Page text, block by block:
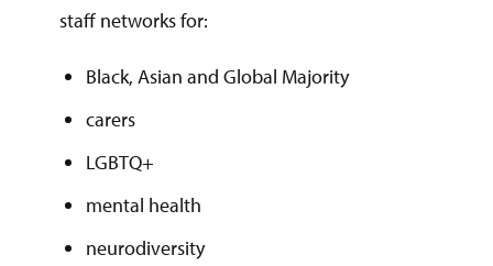
staff networks for:
Black, Asian and Global Majority
carers
LGBTQ+
mental health
neurodiversity